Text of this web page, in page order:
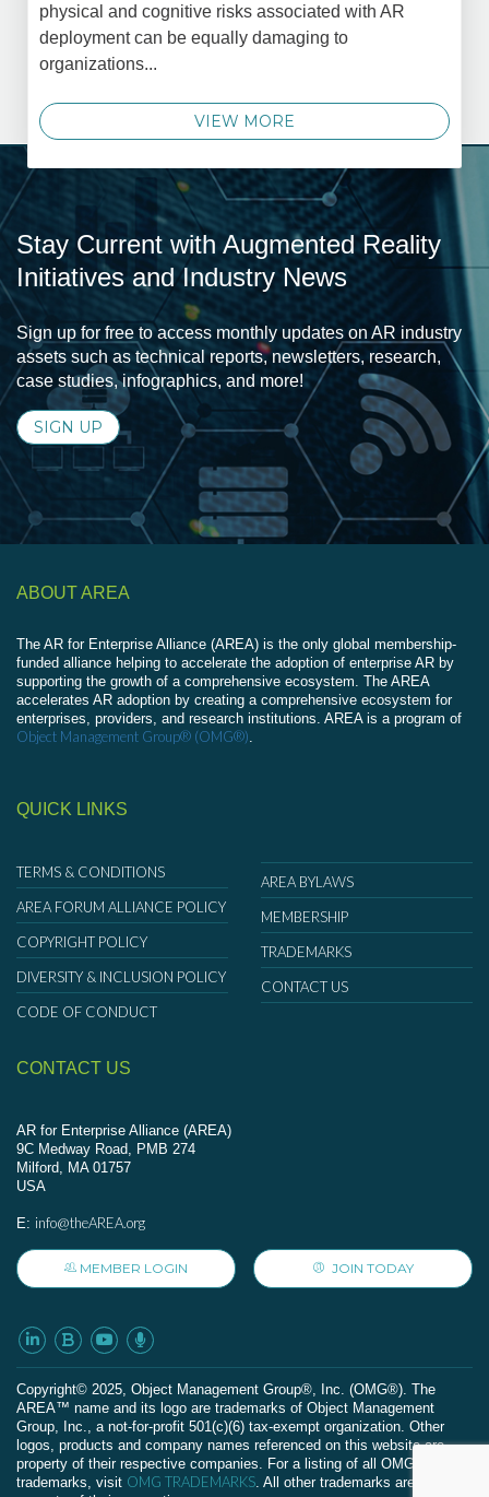
physical and cognitive risks associated with AR
deployment can be equally damaging to
organizations...
VIEW MORE
Stay Current with Augmented Reality
Initiatives and Industry News
Sign up for free to access monthly updates on AR industry
assets such as technical reports, newsletters, research,
case studies, infographics, and more!
SIGN UP
ABOUT AREA
The AR for Enterprise Alliance (AREA) is the only global membership-
funded alliance helping to accelerate the adoption of enterprise AR by
supporting the growth of a comprehensive ecosystem. The AREA
accelerates AR adoption by creating a comprehensive ecosystem for
enterprises, providers, and research institutions. AREA is a program of
Object Management Group® (OMG®).
QUICK LINKS
TERMS & CONDITIONS
AREA FORUM ALLIANCE POLICY
COPYRIGHT POLICY
DIVERSITY & INCLUSION POLICY
CODE OF CONDUCT
AREA BYLAWS
MEMBERSHIP
TRADEMARKS
CONTACT US
CONTACT US
AR for Enterprise Alliance (AREA)
9C Medway Road, PMB 274
Milford, MA 01757
USA
E: info@theAREA.org
MEMBER LOGIN JOIN TODAY
Сopyright© 2025, Object Management Group®, Inc. (OMG®). The
AREA™ name and its logo are trademarks of Object Management
Group, Inc., a not-for-profit 501(c)(6) tax-exempt organization. Other
logos, products and company names referenced on this website are
property of their respective companies. For a listing of all OMG
trademarks, visit OMG TRADEMARKS. All other trademarks are the